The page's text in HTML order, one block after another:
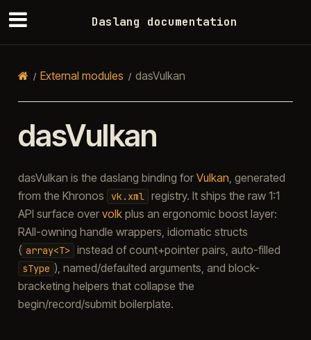
Daslang documentation
External modules dasVulkan
dasVulkan
dasVulkan is the daslang binding for Vulkan , generated
from the Khronos
vk.xml registry. It ships the raw 1:1
API surface over volkplus an ergonomic boost layer:
RAII-owning handle wrappers, idiomatic structs
( array<T> instead of count+pointer pairs, auto-filled
sType ), named/defaulted arguments, and block-
bracketing helpers that collapse the
begin/record/submit boilerplate.